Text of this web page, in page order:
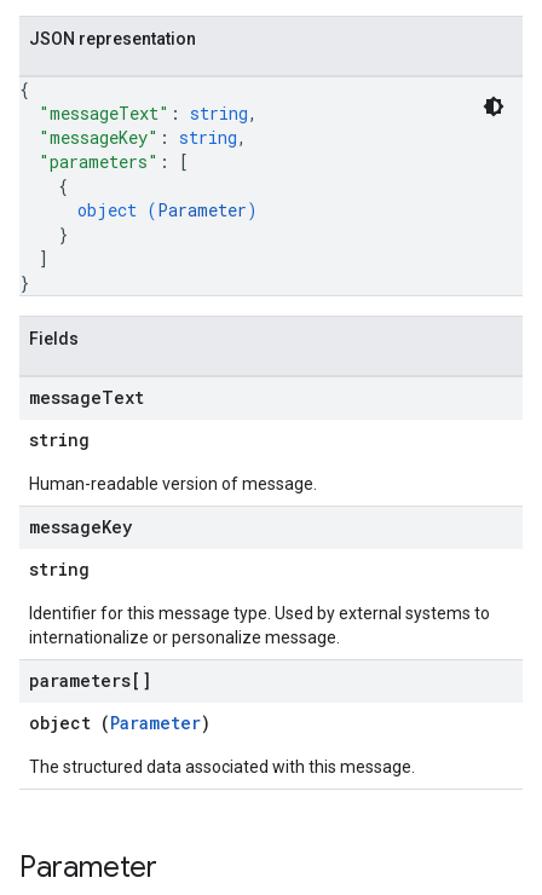
JSON representation
{
"messageText" : string,
"messageKey" : string,
"parameters" :
[
{
object (Parameter)
}
]
}
Fields
messageText
string
Human-readable version of message.
messageKey
string
Identifier for this message type. Used by external systems to
internationalize or personalize message.
parameters[]
object (Parameter)
The structured data associated with this message.
Parameter